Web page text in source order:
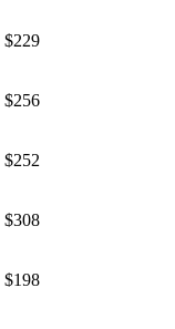
$229
$256
$252
$308
$198